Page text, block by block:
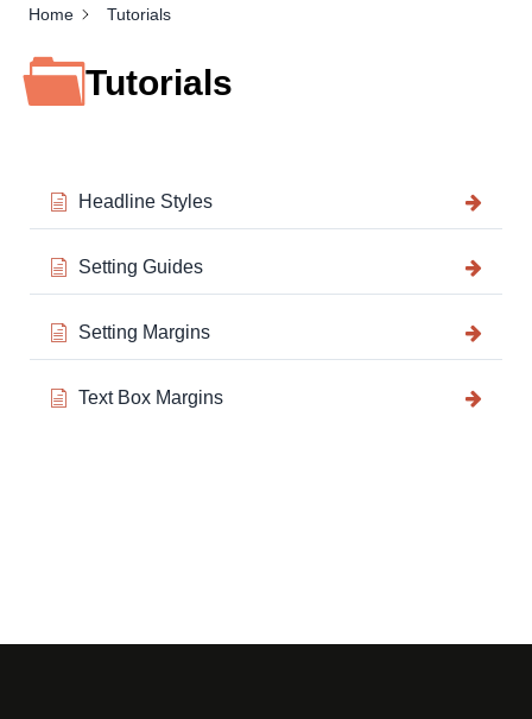
Home Tutorials
Tutorials
Headline Styles
Setting Guides
Setting Margins
Text Box Margins